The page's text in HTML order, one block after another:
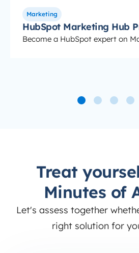
Marketing
HubSpot Marketing Hub
Become a HubSpot expert on
Treat
Minutes of
Let's assess together
right solution for